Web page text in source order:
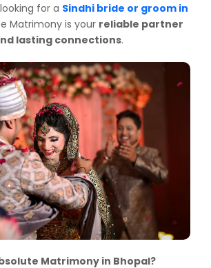
for a Sindhi bride or groom in
Matrimony is your reliable partner
lasting connections.
Matrimony in Bhopal?